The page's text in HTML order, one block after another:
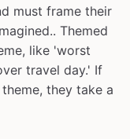
must frame their
Themed
like 'worst
travel day.' If
they take a